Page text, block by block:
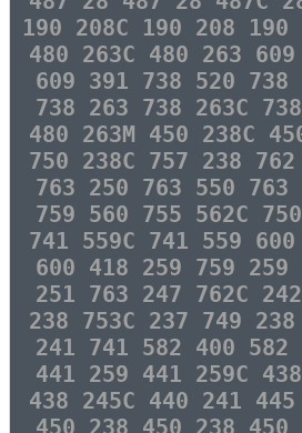
190 208C 190 208 190
480 263C 480 263
609 391 738 520 738
738 263 738 263C
480 263M 450 238C
750 238C 757 238
763 250 763 550 763
759 560 755 562C
741 559C 741 559
600 418 259 759 259
251 763 247 762C
238 753C 237 749
241 741 582 400 582
441 259 441 259C
438 245C 440 241
450 238 450 238 450